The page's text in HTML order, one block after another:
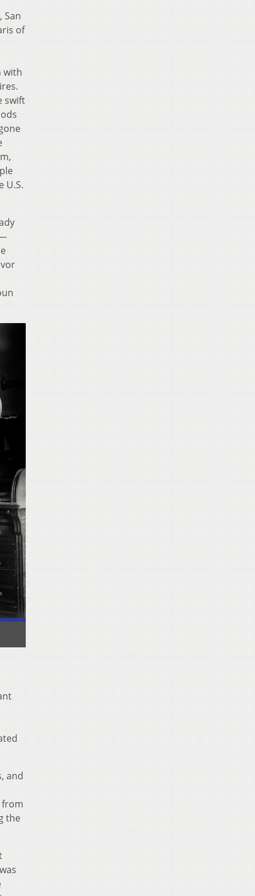
San
of
with
swift
U.S.
and
from
the